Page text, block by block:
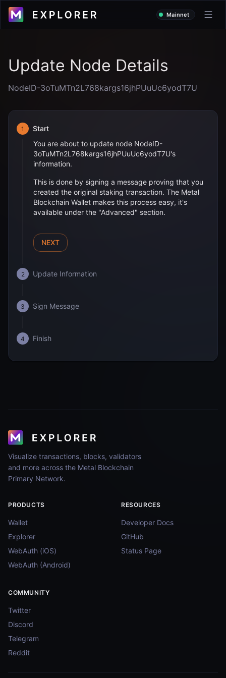
Mainnet
Update Node Details
NodeID-3oTuMTn2L768kargs16jhPUuUc6yodT7U
1
Start
You are about to update node NodeID-
3oTuMTn2L768kargs16jhPUuUc6yodT7U's
information.
This is done by signing a message proving that you
created the original staking transaction. The Metal
Blockchain Wallet makes this process easy, it's
available under the "Advanced" section.
NEXT
2 Update Information
3 Sign Message
4 Finish
Visualize transactions, blocks, validators
and more across the Metal Blockchain
Primary Network.
PRODUCTS
Wallet
Explorer
WebAuth (iOS)
WebAuth (Android)
RESOURCES
Developer Docs
GitHub
Status Page
COMMUNITY
Twitter
Discord
Telegram
Reddit